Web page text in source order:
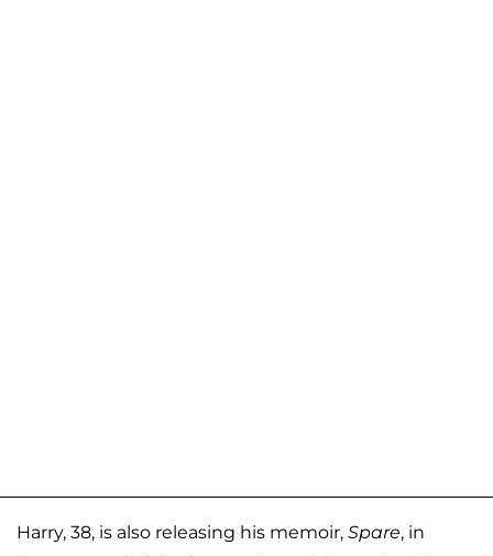
Harry, 38, is also releasing his memoir, Spare, in